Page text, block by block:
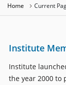
Home Current
Institute
Institute
the year 2000 to